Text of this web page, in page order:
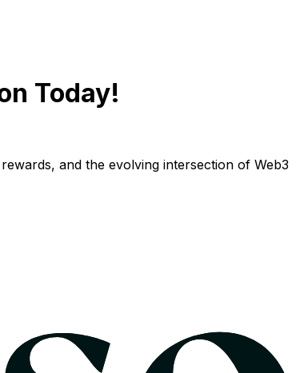
Today!
and the evolving intersection of Web3